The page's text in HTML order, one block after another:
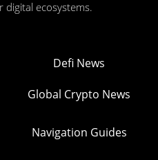
ecosystems.
Defi News
Global Crypto News
Navigation Guides